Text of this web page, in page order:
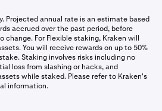
Projected annual rate is an estimate based
accrued over the past period, before
change. For Flexible staking, Kraken will
You will receive rewards on up to 50%
Staking involves risks including no
loss from slashing or hacks, and
while staked. Please refer to Kraken's
information.